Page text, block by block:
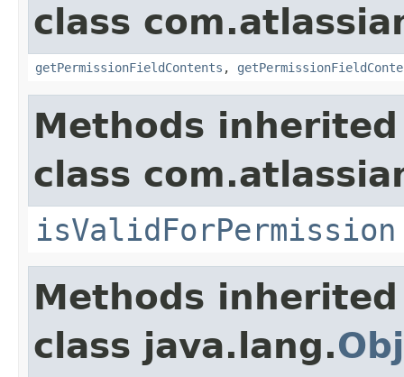
class
getPermissionFieldContents ,
Methods
class
isValidForPermission
Methods
class java.lang.